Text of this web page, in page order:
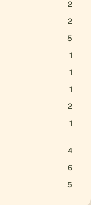
2
2
5
1
1
1
2
1
4
6
5